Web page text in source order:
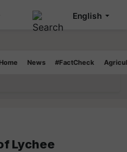
Home News #FactCheck
English
Lychee